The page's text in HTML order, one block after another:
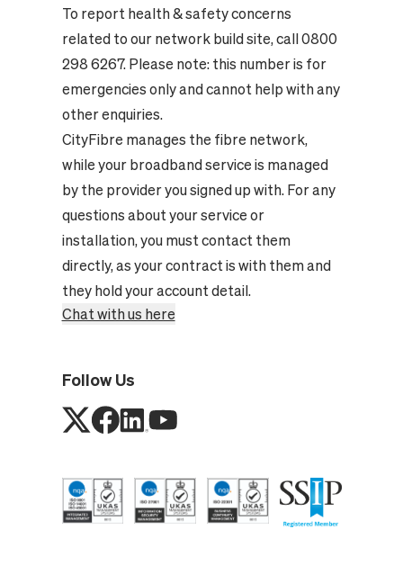
To report health & safety concerns
related to our network build site, call 0800
298 6267. Please note: this number is for
emergencies only and cannot help with any
other enquiries.
CityFibre manages the fibre network,
while your broadband service is managed
by the provider you signed up with. For any
questions about your service or
installation, you must contact them
directly, as your contract is with them and
they hold your account detail.
Chat with us here
Follow Us